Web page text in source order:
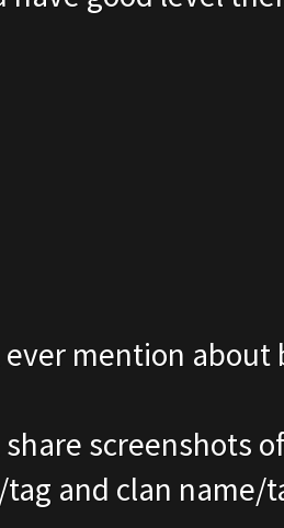
ever mention
share screenshots
and clan name/